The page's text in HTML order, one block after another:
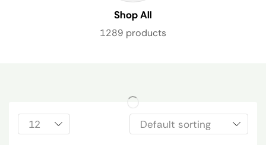
Shop All
1289 products